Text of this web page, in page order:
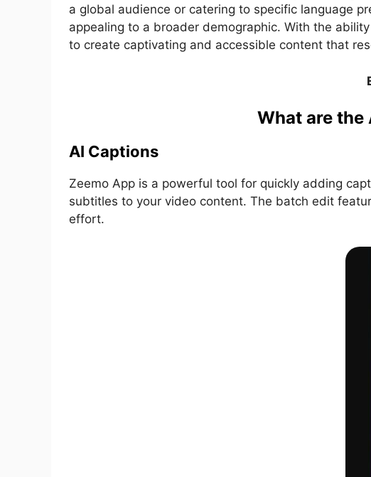
a global audience or catering to specific language
appealing to a broader demographic. With the
to create captivating and accessible content that
What are the
AI Captions
Zeemo App is a powerful tool for quickly adding
subtitles to your video content. The batch edit
effort.